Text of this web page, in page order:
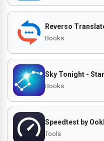
Reverso
Books
Sky Tonight -
Books
Speedtest by
Tools